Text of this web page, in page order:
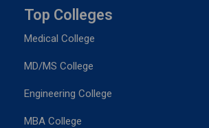
Top Colleges
Medical College
MD/MS College
Engineering College
MBA College